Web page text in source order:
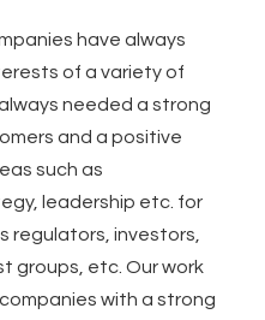
have always
of a variety of
needed a strong
and a positive
such as
leadership etc. for
regulators, investors,
groups, etc. Our work
with a strong